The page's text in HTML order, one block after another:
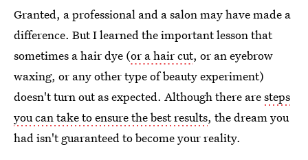
Granted, a professional and a salon may have made a
difference. But I learned the important lesson that
sometimes a hair dye (or a hair cut, or an eyebrow
waxing, or any other type of beauty experiment)
doesn't turn out as expected. Although there aresteps
you can take to ensure the best results, the dream you
had isn't guaranteed to become your reality.